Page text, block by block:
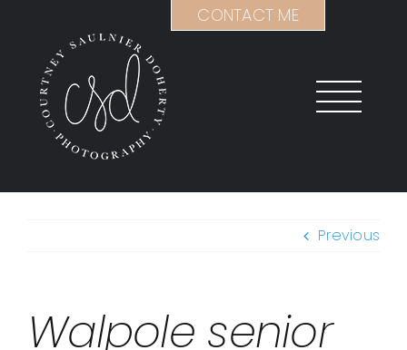
content
Previous
Walpole senior
CONTACT ME